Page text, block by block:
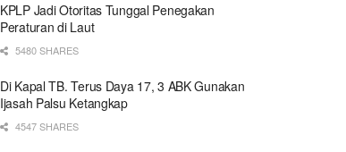
KPLP Jadi Otoritas Tunggal Penegakan
Peraturan di Laut
5480 SHARES
Di Kapal TB. Terus Daya 17, 3 ABK Gunakan
Ijasah Palsu Ketangkap
4547 SHARES